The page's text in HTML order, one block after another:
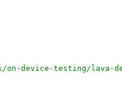
device-testing/lava-